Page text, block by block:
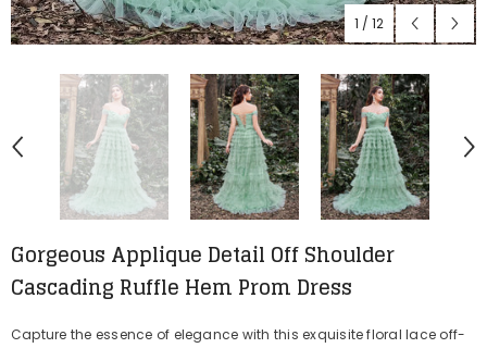
1 / 12
Gorgeous Applique Detail Off Shoulder
Cascading Ruffle Hem Prom Dress
Capture the essence of elegance with this exquisite floral lace off-